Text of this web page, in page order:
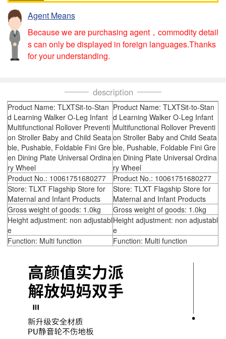
Agent Means
Because we are purchasing agent，commodity detail
s can only be displayed in foreign languages.Thanks
for your understanding.
description
Product Name: TLXTSit-to-Stan
d Learning Walker O-Leg Infant
Multifunctional Rollover Preventi
on Stroller Baby and Child Seata
ble, Pushable, Foldable Fini Gre
en Dining Plate Universal Ordina
ry Wheel
Product Name: TLXTSit-to-Stan
d Learning Walker O-Leg Infant
Multifunctional Rollover Preventi
on Stroller Baby and Child Seata
ble, Pushable, Foldable Fini Gre
en Dining Plate Universal Ordina
ry Wheel
Product No.: 10061751680277
Product No.: 10061751680277
Store: TLXT Flagship Store for
Maternal and Infant Products
Store: TLXT Flagship Store for
Maternal and Infant Products
Gross weight of goods: 1.0kg
Gross weight of goods: 1.0kg
Height adjustment: non adjustabl
e
Height adjustment: non adjustabl
e
Function: Multi function
Function: Multi function